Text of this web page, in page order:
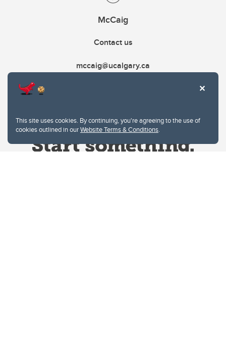
This site uses cookies. By continuing, you're agreeing to the use of
cookies outlined in ourWebsite Terms & Conditions.
McCaig
Contact us
mccaig@ucalgary.ca